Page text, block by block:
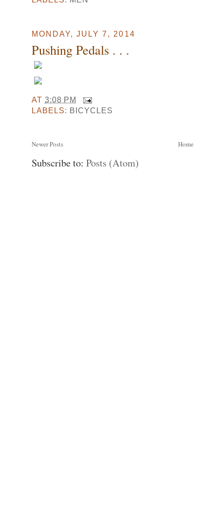
MONDAY, JULY 7, 2014
Pushing Pedals . . .
AT3:08 PM
LABELS: BICYCLES
Newer Posts Home
Subscribe to: Posts (Atom)